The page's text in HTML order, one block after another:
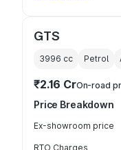
GTS
3996 cc Petrol
₹2.16 CrOn-road
Price Breakdown
Ex-showroom price
RTO Charges